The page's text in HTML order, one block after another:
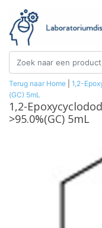
Terug naar Home
1,2-
(GC) 5mL
1,2-
>95.0%(GC) 5mL